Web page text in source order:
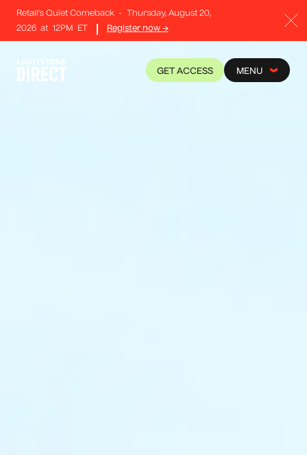
Retail's Quiet Comeback -
Thursday, August 20,
2026 at 12PM ET Register now →
GET ACCESS MENU